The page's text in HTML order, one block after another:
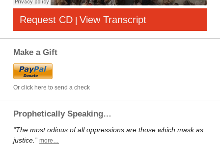
Request CD | View Transcript
Make a Gift
Or click here to send a check
Prophetically Speaking…
“The most odious of all oppressions are those which mask as
justice.” more…